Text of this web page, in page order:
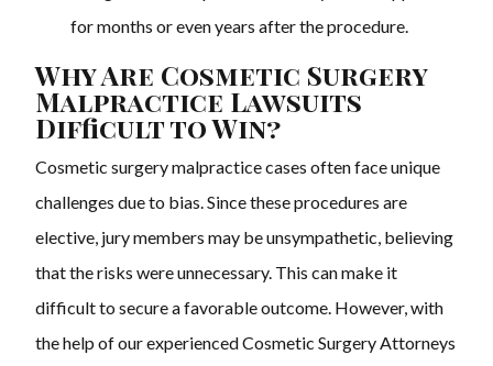
for months or even years after the procedure.
Why Are Cosmetic Surgery
Malpractice Lawsuits
Difficult to Win?
Cosmetic surgery malpractice cases often face unique
challenges due to bias. Since these procedures are
elective, jury members may be unsympathetic, believing
that the risks were unnecessary. This can make it
difficult to secure a favorable outcome. However, with
the help of our experienced Cosmetic Surgery Attorneys